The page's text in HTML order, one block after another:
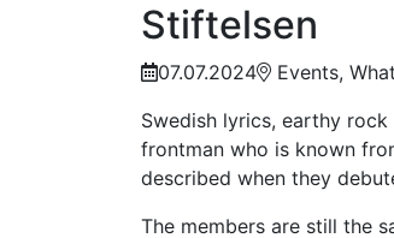
Stiftelsen
07.07.2024 Events,
Swedish lyrics, earthy
frontman who is known
described when they
The members are still the